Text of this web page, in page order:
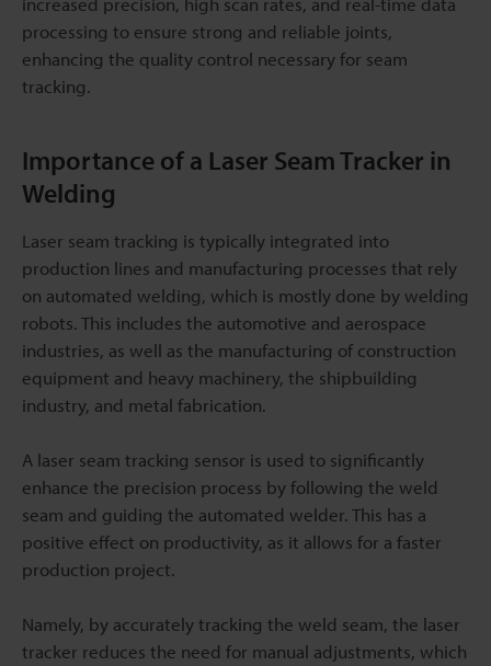
processing to ensure strong and reliable joints,
enhancing the quality control necessary for seam
tracking.
Importance of a Laser Seam Tracker in
Welding
Laser seam tracking is typically integrated into
production lines and manufacturing processes that rely
on automated welding, which is mostly done by welding
robots. This includes the automotive and aerospace
industries, as well as the manufacturing of construction
equipment and heavy machinery, the shipbuilding
industry, and metal fabrication.
A laser seam tracking sensor is used to significantly
enhance the precision process by following the weld
seam and guiding the automated welder. This has a
positive effect on productivity, as it allows for a faster
production project.
Namely, by accurately tracking the weld seam, the laser
tracker reduces the need for manual adjustments, which